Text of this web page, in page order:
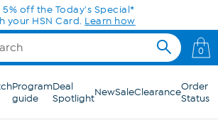
5% off the Today's Special*
your HSN Card. Learn how
0
Program
guide
Deal
SpotlightNewSaleClearanceOrder
Status